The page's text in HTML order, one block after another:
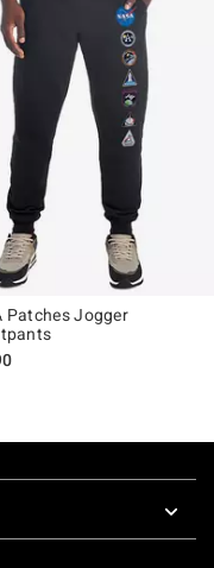
Patches Jogger